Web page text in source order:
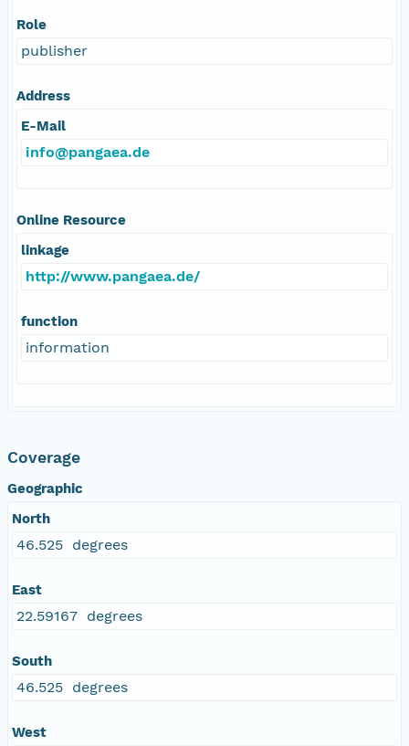
Role
publisher
Address
E-Mail
info@pangaea.de
Online Resource
linkage
http://www.pangaea.de/
function
information
Coverage
Geographic
North
46.525 degrees
East
22.59167 degrees
South
46.525 degrees
West